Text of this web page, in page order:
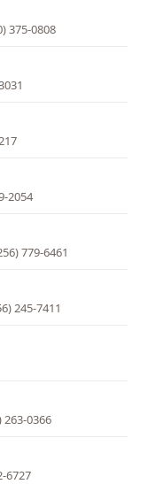
375-0808
2054
779-6461
245-7411
263-0366
6727